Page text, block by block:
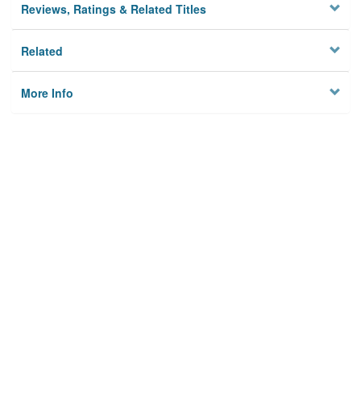
Reviews, Ratings & Related Titles
Related
More Info